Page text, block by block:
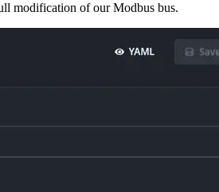
modification of our Modbus bus.